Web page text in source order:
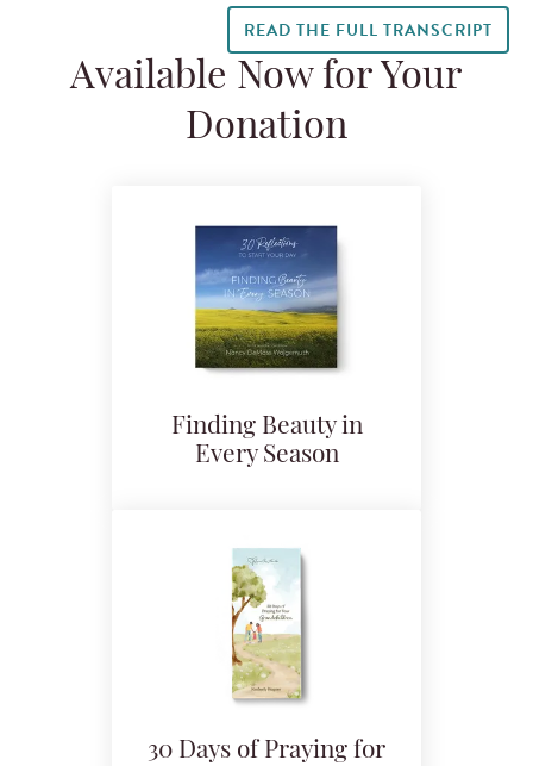
READ THE FULL TRANSCRIPT
Available Now for Your
Donation
Finding Beauty in
Every Season
30 Days of Praying for